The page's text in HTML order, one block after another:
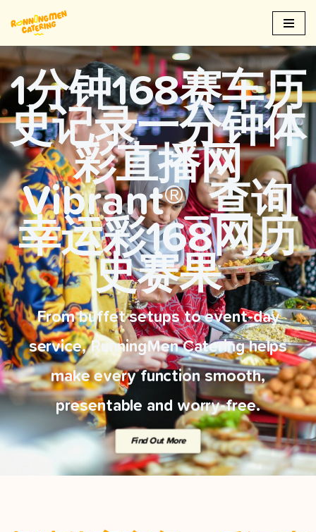
Skip
to
content
1分钟168赛车历
史记录一分钟体
彩直播网
Vibrant®_查询
幸运彩168网历
史赛果
From buffet setups to event-day
service, RunningMen Catering helps
make every function smooth,
presentable and worry-free.
Find Out More